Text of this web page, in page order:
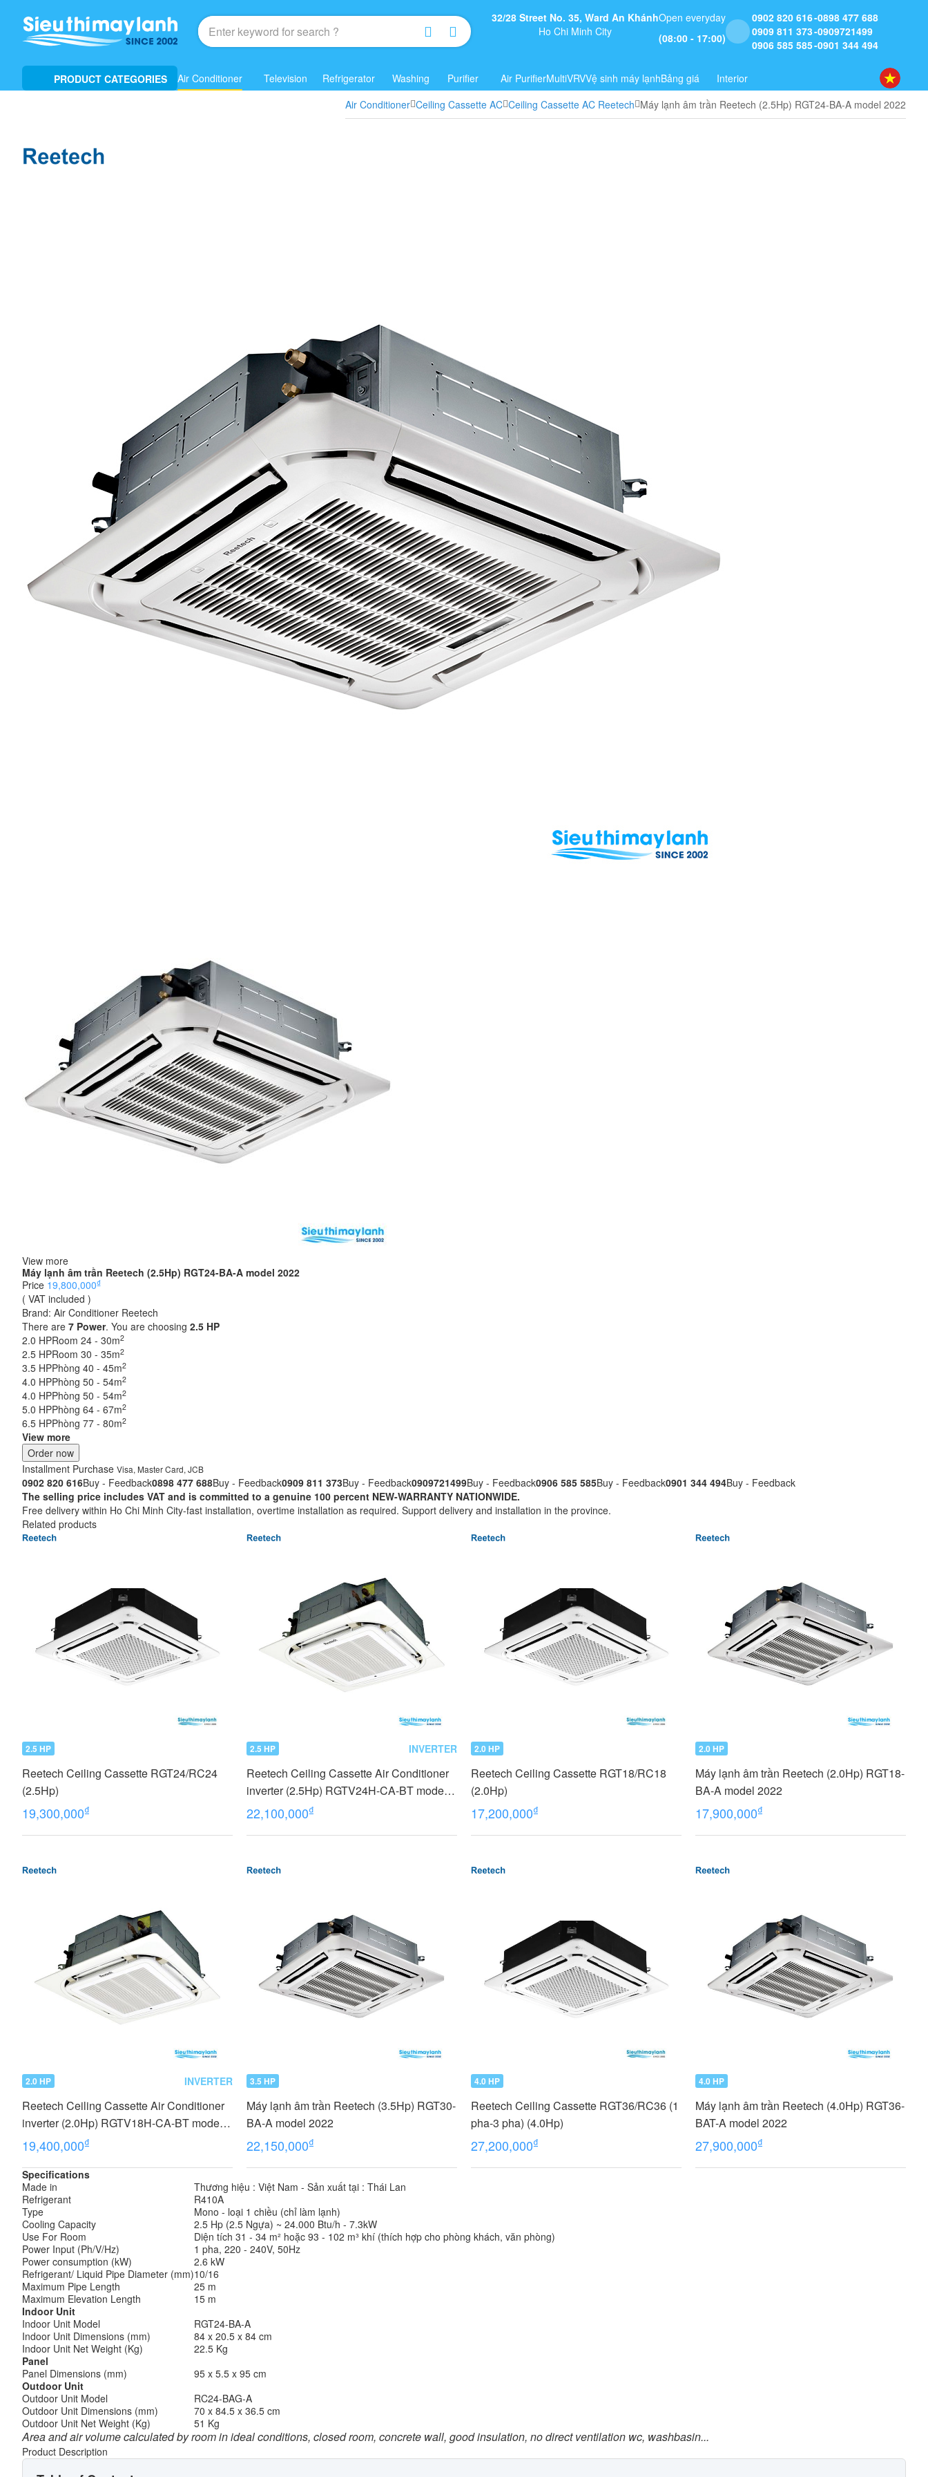
32/28 Street No. 35, Ward An Khánh
Ho Chi Minh City
Open everyday
(08:00 - 17:00)
0902 820 616 0898 477 688
0909 811 373 0909721499
0906 585 585 0901 344 494
PRODUCT CATEGORIES Air Conditioner Television Refrigerator Washing Purifier Air PurifierMultiVRVVệ sinh máy lạnhBảng giá
Interior
Air Conditioner Ceiling Cassette AC Ceiling Cassette AC Reetech Máy lạnh âm trần Reetech (2.5Hp) RGT24-BA-A model 2022
View more
Máy lạnh âm trần Reetech (2.5Hp) RGT24-BA-A model 2022
Price 19,800,000₫
( VAT included )
Brand: Air Conditioner Reetech
There are 7 Power. You are choosing 2.5 HP
2.0 HPRoom 24 - 30m2
2.5 HPRoom 30 - 35m2
3.5 HPPhòng 40 - 45m2
4.0 HPPhòng 50 - 54m2
4.0 HPPhòng 50 - 54m2
5.0 HPPhòng 64 - 67m2
6.5 HPPhòng 77 - 80m2
View more
Order now
Installment Purchase Visa, Master Card, JCB
0902 820 616Buy - Feedback0898 477 688Buy - Feedback0909 811 373Buy - Feedback0909721499Buy - Feedback0906 585 585Buy - Feedback0901 344 494Buy - Feedback
The selling price includes VAT and is committed to a genuine 100 percent NEW-WARRANTY NATIONWIDE.
Free delivery within Ho Chi Minh City-fast installation, overtime installation as required. Support delivery and installation in the province.
Related products
2.5 HP
Reetech Ceiling Cassette RGT24/RC24
(2.5Hp)
19,300,000₫
2.5 HP INVERTER
Reetech Ceiling Cassette Air Conditioner
inverter (2.5Hp) RGTV24H-CA-BT model
2022
22,100,000₫
2.0 HP
Reetech Ceiling Cassette RGT18/RC18
(2.0Hp)
17,200,000₫
2.0 HP
Máy lạnh âm trần Reetech (2.0Hp) RGT18-
BA-A model 2022
17,900,000₫
2.0 HP INVERTER
Reetech Ceiling Cassette Air Conditioner
inverter (2.0Hp) RGTV18H-CA-BT model
2022
19,400,000₫
3.5 HP
Máy lạnh âm trần Reetech (3.5Hp) RGT30-
BA-A model 2022
22,150,000₫
4.0 HP
Reetech Ceiling Cassette RGT36/RC36 (1
pha-3 pha) (4.0Hp)
27,200,000₫
4.0 HP
Máy lạnh âm trần Reetech (4.0Hp) RGT36-
BAT-A model 2022
27,900,000₫
Specifications
Made in
Thương hiệu : Việt Nam - Sản xuất tại : Thái Lan
Refrigerant
R410A
Type
Mono - loại 1 chiều (chỉ làm lạnh)
Cooling Capacity
2.5 Hp (2.5 Ngựa) ~ 24.000 Btu/h - 7.3kW
Use For Room
Diện tích 31 - 34 m² hoặc 93 - 102 m³ khí (thích hợp cho phòng khách, văn phòng)
Power Input (Ph/V/Hz)
1 pha, 220 - 240V, 50Hz
Power consumption (kW)
2.6 kW
Refrigerant/ Liquid Pipe Diameter (mm)10/16
Maximum Pipe Length
25 m
Maximum Elevation Length
15 m
Indoor Unit
Indoor Unit Model
RGT24-BA-A
Indoor Unit Dimensions (mm)
84 x 20.5 x 84 cm
Indoor Unit Net Weight (Kg)
22.5 Kg
Panel
Panel Dimensions (mm)
95 x 5.5 x 95 cm
Outdoor Unit
Outdoor Unit Model
RC24-BAG-A
Outdoor Unit Dimensions (mm)
70 x 84.5 x 36.5 cm
Outdoor Unit Net Weight (Kg)
51 Kg
Area and air volume calculated by room in ideal conditions, closed room, concrete wall, good insulation, no direct ventilation wc, washbasin...
Product Description